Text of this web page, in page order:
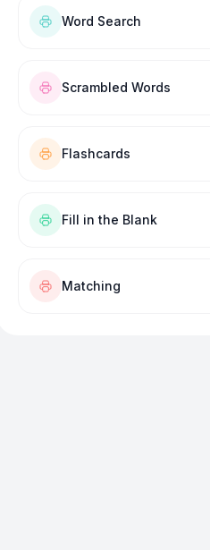
Word Search
Scrambled Words
Flashcards
Fill in the Blank
Matching